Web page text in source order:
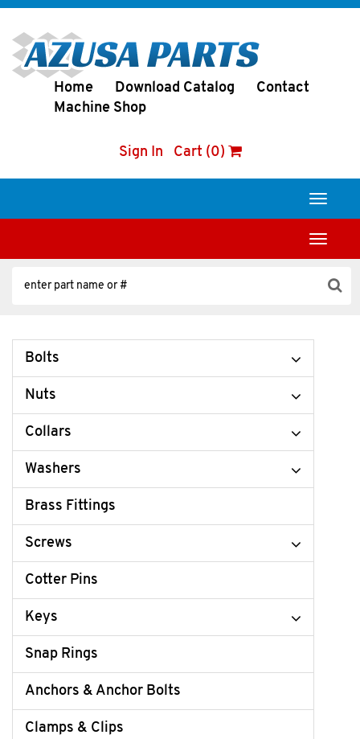
Home Download Catalog
Contact
Machine Shop
Sign In Cart (0)
Toggle
Toggle
Bolts
Nuts
Collars
Washers
Brass Fittings
Screws
Cotter Pins
Keys
Snap Rings
Anchors & Anchor Bolts
Clamps & Clips